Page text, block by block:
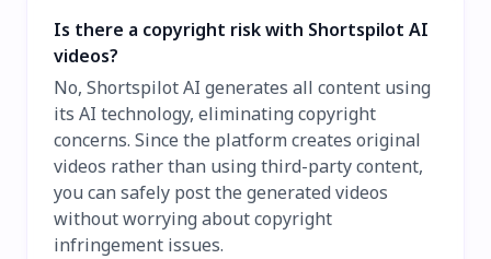
Is there a copyright risk with Shortspilot AI
videos?
No, Shortspilot AI generates all content using
its AI technology, eliminating copyright
concerns. Since the platform creates original
videos rather than using third-party content,
you can safely post the generated videos
without worrying about copyright
infringement issues.